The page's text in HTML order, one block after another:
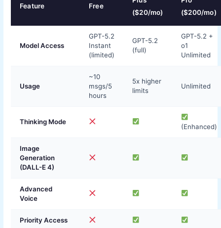
Feature Free
($20/mo)
($200/mo)
Model Access
GPT-5.2
Instant
(limited)
GPT-5.2
(full)
GPT-5.2 +
o1
Unlimited
Usage
~10
msgs/5
hours
5x higher
limits
Unlimited
Thinking Mode
(Enhanced)
Image
Generation
(DALL-E 4)
Advanced
Voice
Priority Access